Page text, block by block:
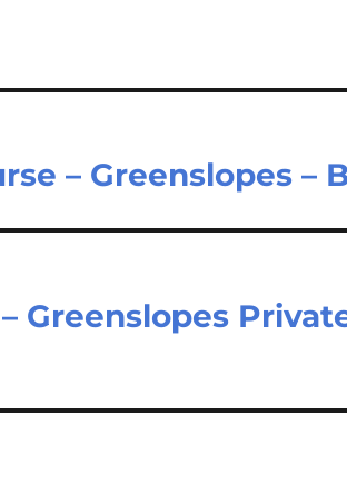
– Greenslopes –
Greenslopes